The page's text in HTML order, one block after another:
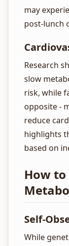
may
post-lunch
Research
slow
risk, while
opposite -
reduce
highlights
based on
How
Self-
While